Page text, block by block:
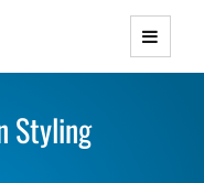
Themes with
Responsive
Styling